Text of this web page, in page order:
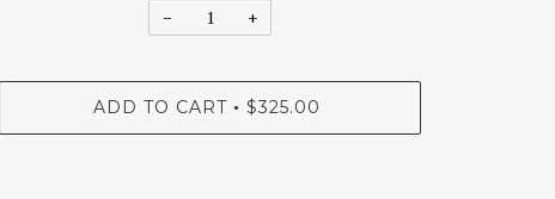
− +
ADD TO CART • $325.00